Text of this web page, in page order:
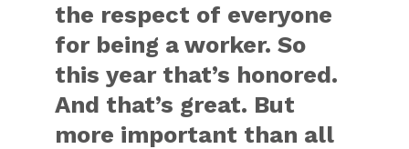
the respect of everyone
for being a worker. So
this year that’s honored.
And that’s great. But
more important than all